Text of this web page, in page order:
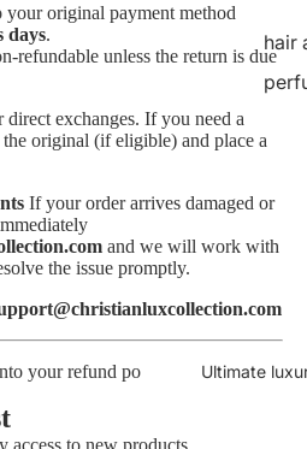
hair
Ultimate
your original payment method
days.
refundable unless the return is due
exchanges. If you need a
original (if eligible) and place a
If your order arrives damaged or
and we will work with
the issue promptly.
your refund po
access to new products.